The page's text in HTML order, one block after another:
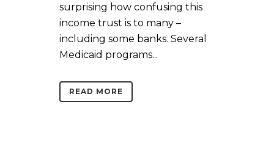
surprising how confusing this
income trust is to many –
including some banks. Several
Medicaid programs...
READ MORE